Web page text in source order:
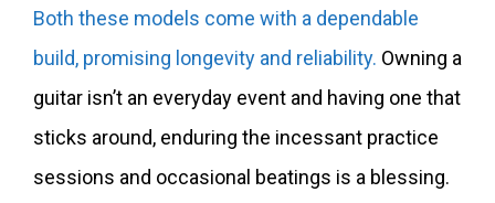
Both these models come with a dependable
build, promising longevity and reliability. Owning a
guitar isn’t an everyday event and having one that
sticks around, enduring the incessant practice
sessions and occasional beatings is a blessing.